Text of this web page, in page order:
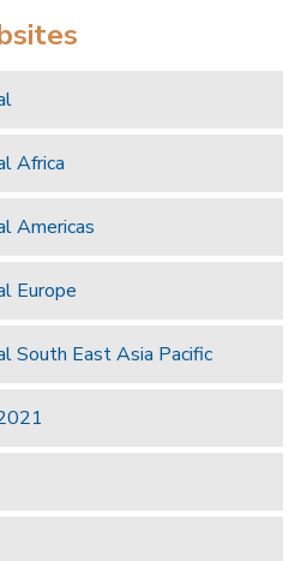
Africa
Americas
Europe
South East Asia Pacific